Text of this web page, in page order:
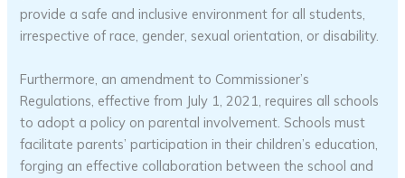
provide a safe and inclusive environment for all students,
irrespective of race, gender, sexual orientation, or disability.
Furthermore, an amendment to Commissioner’s
Regulations, effective from July 1, 2021, requires all schools
to adopt a policy on parental involvement. Schools must
facilitate parents’ participation in their children’s education,
forging an effective collaboration between the school and